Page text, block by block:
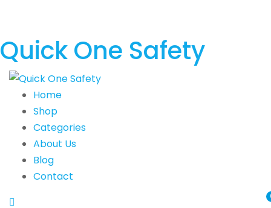
Quick One Safety
Home
Shop
Categories
About Us
Blog
Contact